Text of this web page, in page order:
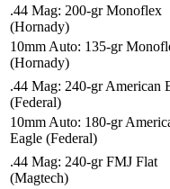
.44 Mag: 200-gr Monoflex
(Hornady)
10mm Auto: 135-gr
(Hornady)
.44 Mag: 240-gr American
(Federal)
10mm Auto: 180-gr
Eagle (Federal)
.44 Mag: 240-gr FMJ Flat
(Magtech)